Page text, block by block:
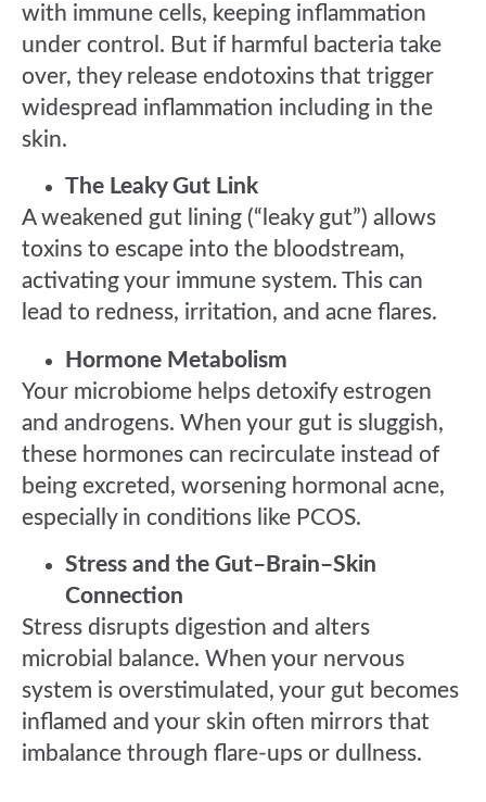
with immune cells, keeping inflammation
under control. But if harmful bacteria take
over, they release endotoxins that trigger
widespread inflammation including in the
skin.
The Leaky Gut Link
A weakened gut lining (“leaky gut”) allows
toxins to escape into the bloodstream,
activating your immune system. This can
lead to redness, irritation, and acne flares.
Hormone Metabolism
Your microbiome helps detoxify estrogen
and androgens. When your gut is sluggish,
these hormones can recirculate instead of
being excreted, worsening hormonal acne,
especially in conditions like PCOS.
Stress and the Gut–Brain–Skin
Connection
Stress disrupts digestion and alters
microbial balance. When your nervous
system is overstimulated, your gut becomes
inflamed and your skin often mirrors that
imbalance through flare-ups or dullness.